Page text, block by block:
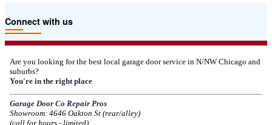
product pricing have a 25% surcharge effective 3/5/2025
Due to the Democratic National Convention in Chicago, we are restricting
service in the area south of Diversey Ave and east of Pulaski Rd from 8/19-
8/22/2024. Normal service will resume 8/23/2024.
--Mon, 08/19/2024 - 07:37
Connect with us
Are you looking for the best local garage door service in N/NW Chicago and
suburbs?
You're in the right place
Garage Door Co Repair Pros
Showroom: 4646 Oakton St (rear/alley)